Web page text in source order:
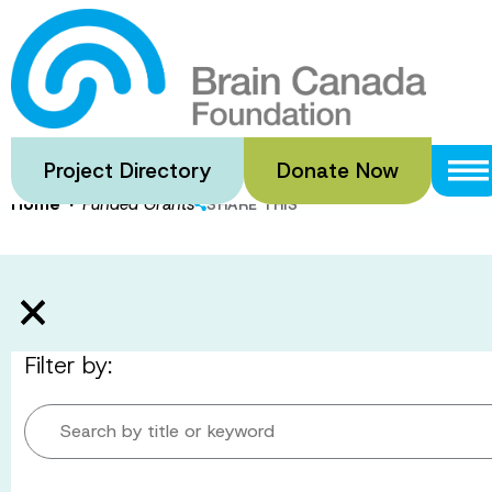
Skip
to
main
content
Project Directory Donate Now
Funded
Home · Funded Grants SHARE THIS
Filter by:
Search by title or keyword